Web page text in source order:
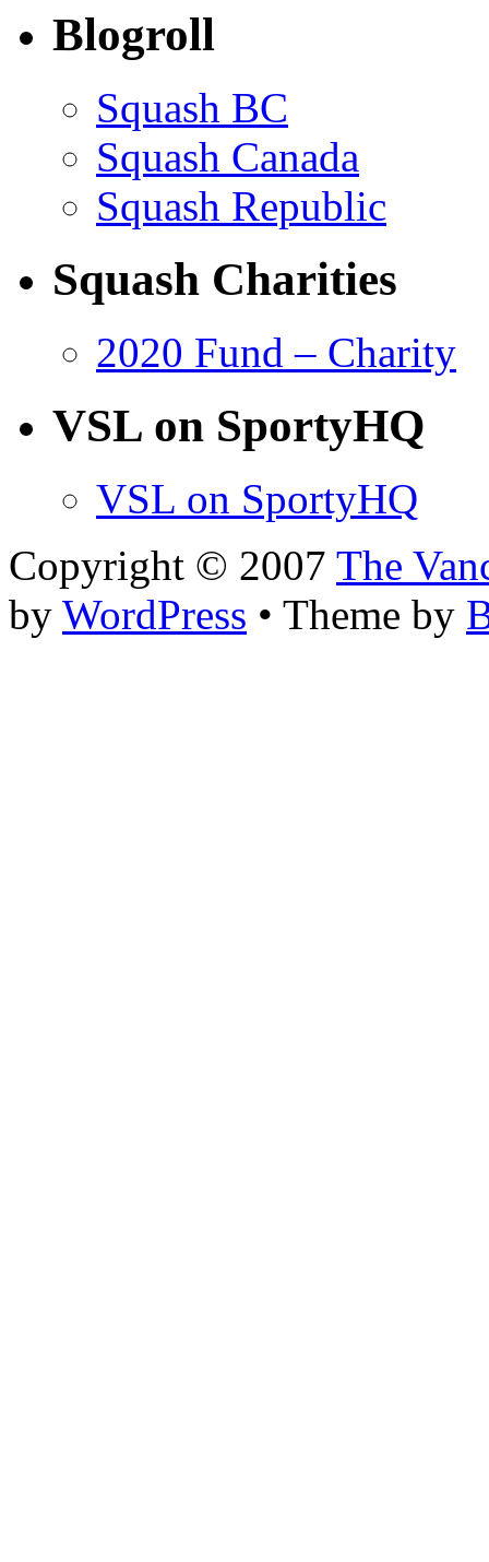
Blogroll
Squash BC
Squash Canada
Squash Republic
Squash Charities
2020 Fund – Charity
VSL on SportyHQ
VSL on SportyHQ
Copyright © 2007 The
by WordPress • Theme by